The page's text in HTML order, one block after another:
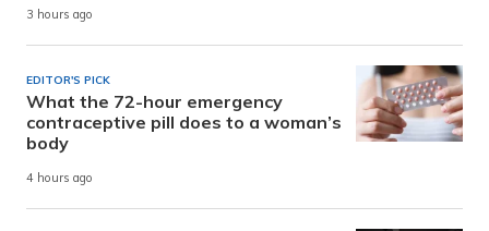
3 hours ago
EDITOR'S PICK
What the 72-hour emergency
contraceptive pill does to a woman’s
body
4 hours ago